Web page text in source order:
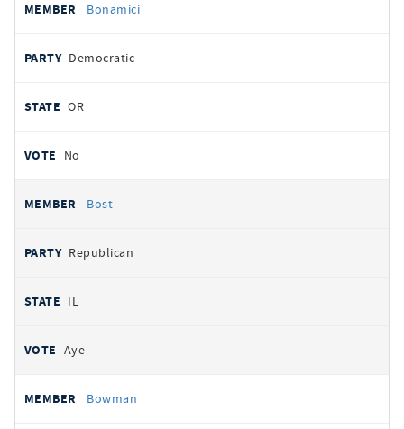
Bonamici
Democratic
OR
No
Bost
Republican
IL
Aye
Bowman